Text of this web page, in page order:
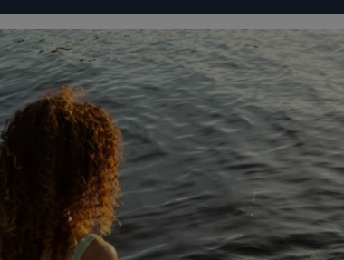
OUR BOATSCONFIGURATORFOUR WINNS' LIFE
GALLERYSPECIFICATIONS